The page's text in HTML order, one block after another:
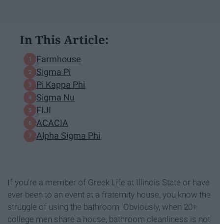
In This Article:
Farmhouse
Sigma Pi
Pi Kappa Phi
Sigma Nu
FIJI
ACACIA
Alpha Sigma Phi
If you're a member of Greek Life at Illinois State or have
ever been to an event at a fraternity house, you know the
struggle of using the bathroom. Obviously, when 20+
college men share a house, bathroom cleanliness is not